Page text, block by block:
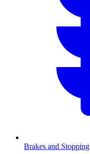
Brakes and Stopping